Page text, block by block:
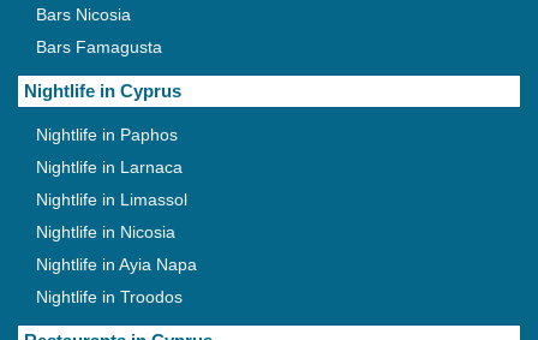
Bars Nicosia
Bars Famagusta
Nightlife in Cyprus
Nightlife in Paphos
Nightlife in Larnaca
Nightlife in Limassol
Nightlife in Nicosia
Nightlife in Ayia Napa
Nightlife in Troodos